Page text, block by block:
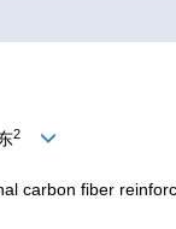
2
carbon fiber